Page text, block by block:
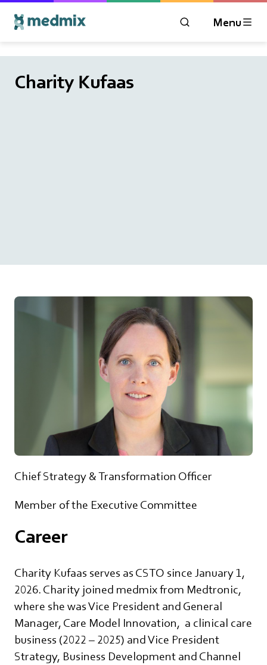
OPEN MODAL
Menu
Charity Kufaas
Chief Strategy & Transformation Officer
Member of the Executive Committee
Career
Charity Kufaas serves as CSTO since January 1,
2026. Charity joined medmix from Medtronic,
where she was Vice President and General
Manager, Care Model Innovation, a clinical care
business (2022 – 2025) and Vice President
Strategy, Business Development and Channel